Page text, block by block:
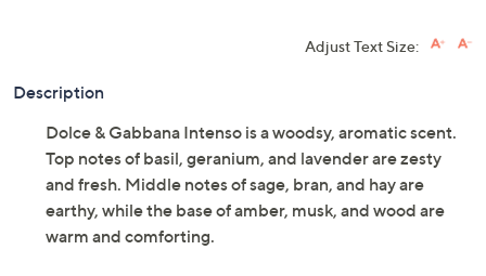
Adjust Text Size:
Description
Dolce & Gabbana Intenso is a woodsy, aromatic scent.
Top notes of basil, geranium, and lavender are zesty
and fresh. Middle notes of sage, bran, and hay are
earthy, while the base of amber, musk, and wood are
warm and comforting.